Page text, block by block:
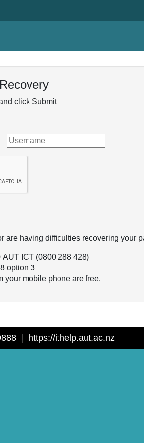
click Submit
are having difficulties recovering your
ICT (0800 288 428)
option 3
your mobile phone are free.
https://ithelp.aut.ac.nz